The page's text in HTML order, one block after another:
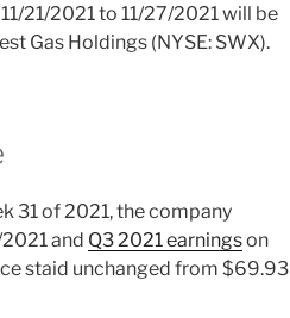
21/2021 to 11/27/2021 will be
Gas Holdings (NYSE: SWX).
31 of 2021, the company
and Q3 2021 earningson
staid unchanged from $69.93